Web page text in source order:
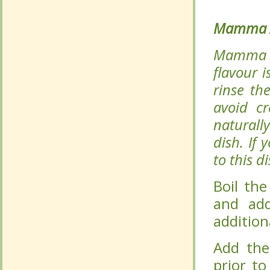
rinse
avoid
dish. If
to this
Boil the
add to
minutes.
Add the
serving
process.
Serve
rinse
avoid
dish. If
to this
Boil the
add to
minutes.
Add the
serving
process.
Serve